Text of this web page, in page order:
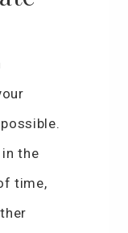
the
time,